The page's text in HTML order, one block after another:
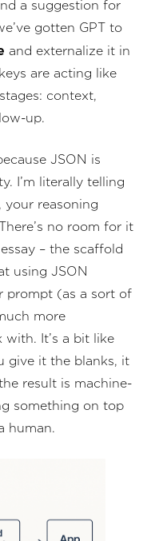
a suggestion for
gotten GPT to
and externalize it in
are acting like
context,
up.
JSON is
I’m literally telling
your reasoning
no room for it
– the scaffold
using JSON
prompt (as a sort of
more
It’s a bit like
give it the blanks, it
result is machine-
something on top
human.